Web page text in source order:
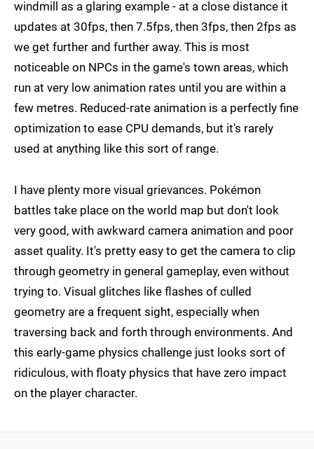
windmill as a glaring example - at a close distance it
updates at 30fps, then 7.5fps, then 3fps, then 2fps as
we get further and further away. This is most
noticeable on NPCs in the game's town areas, which
run at very low animation rates until you are within a
few metres. Reduced-rate animation is a perfectly fine
optimization to ease CPU demands, but it's rarely
used at anything like this sort of range.
I have plenty more visual grievances. Pokémon
battles take place on the world map but don't look
very good, with awkward camera animation and poor
asset quality. It's pretty easy to get the camera to clip
through geometry in general gameplay, even without
trying to. Visual glitches like flashes of culled
geometry are a frequent sight, especially when
traversing back and forth through environments. And
this early-game physics challenge just looks sort of
ridiculous, with floaty physics that have zero impact
on the player character.